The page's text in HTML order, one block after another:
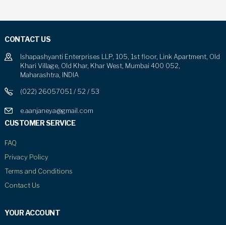
CONTACT US
Ishapashyanti Enterprises LLP, 105, 1st floor, Link Apartment, Old
Khari Village, Old Khar, Khar West, Mumbai 400 052,
Maharashtra, INDIA
(022) 26057051 / 52 / 53
e.aanjaneya@gmail.com
CUSTOMER SERVICE
FAQ
Privacy Policy
Terms and Conditions
Contact Us
YOUR ACCOUNT